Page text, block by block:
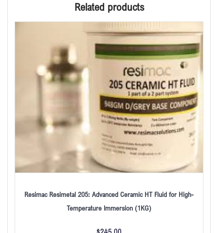
Related products
Resimac Resimetal 205: Advanced Ceramic HT Fluid for High-
Temperature Immersion (1KG)